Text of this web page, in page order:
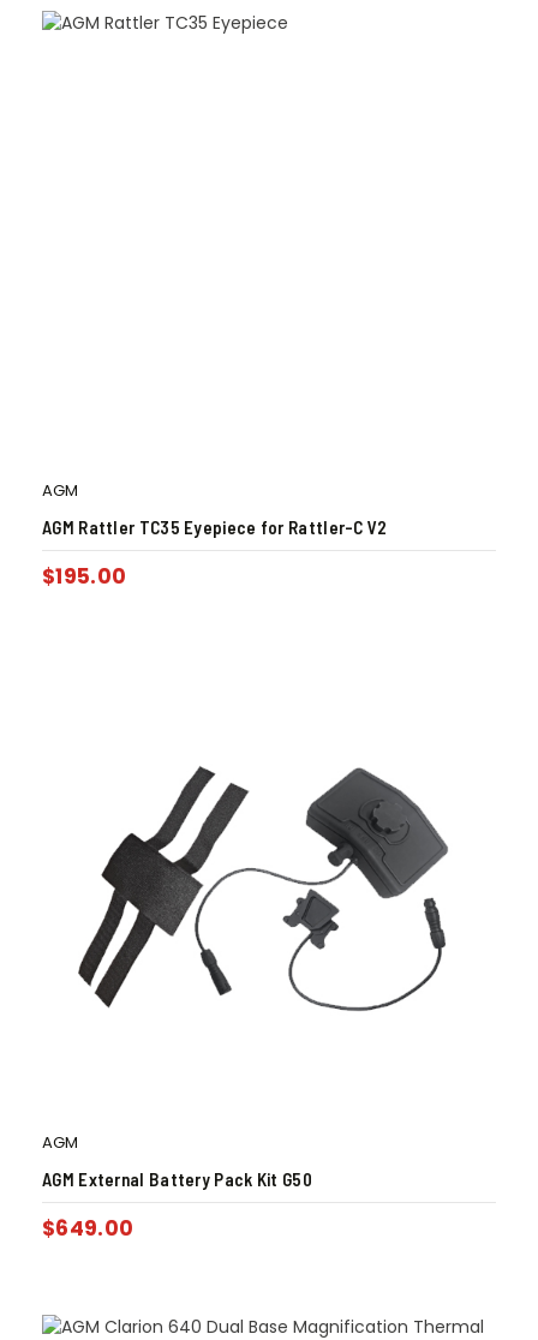
AGM
AGM Rattler TC35 Eyepiece for Rattler-C V2
$195.00
AGM
AGM External Battery Pack Kit G50
$649.00